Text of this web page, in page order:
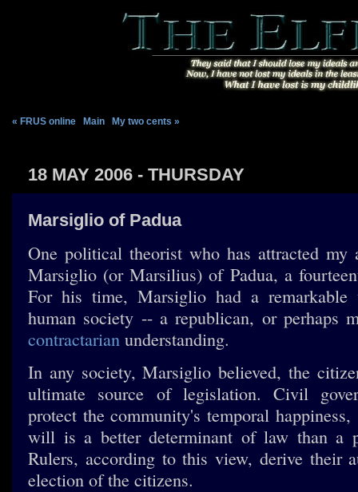
« FRUS online Main My two cents »
18 MAY 2006 - THURSDAY
Marsiglio of Padua
One political theorist who has attracted my
Marsiglio (or Marsilius) of Padua, a
For his time, Marsiglio had a remarkable
human society -- a republican, or perhaps
contractarian understanding.
In any society, Marsiglio believed, the
ultimate source of legislation. Civil
protect the community's temporal
will is a better determinant of law than a
Rulers, according to this view, derive their
election of the citizens.